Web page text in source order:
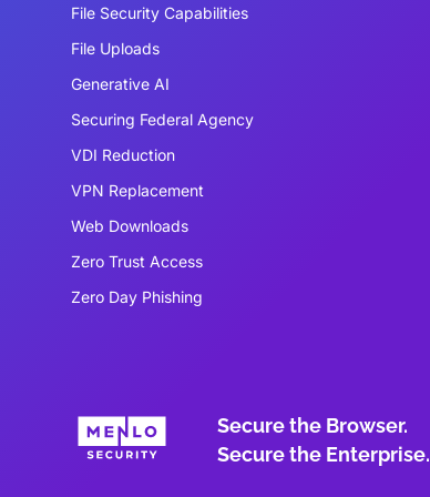
File Security Capabilities
File Uploads
Generative AI
Securing Federal Agency
VDI Reduction
VPN Replacement
Web Downloads
Zero Trust Access
Zero Day Phishing
Secure the Browser.
Secure the Enterprise.